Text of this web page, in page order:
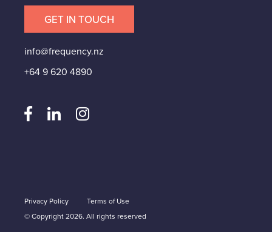
GET IN TOUCH
info@frequency.nz
+64 9 620 4890
Privacy Policy
Terms of Use
© Copyright 2026. All rights reserved